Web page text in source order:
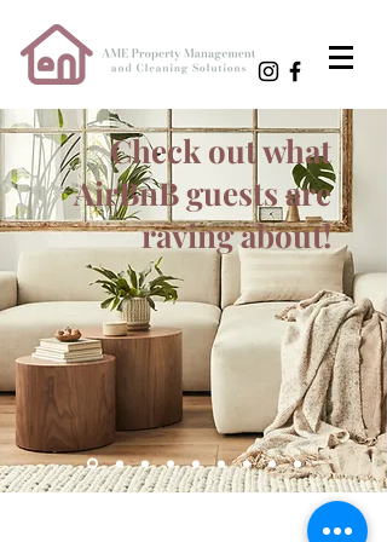
Check out what
AirBnB guests are
raving about!